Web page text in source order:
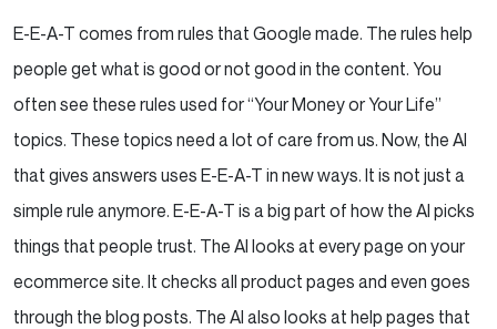
E-E-A-T comes from rules that Google made. The rules help
people get what is good or not good in the content. You
often see these rules used for “Your Money or Your Life”
topics. These topics need a lot of care from us. Now, the AI
that gives answers uses E-E-A-T in new ways. It is not just a
simple rule anymore. E-E-A-T is a big part of how the AI picks
things that people trust. The AI looks at every page on your
ecommerce site. It checks all product pages and even goes
through the blog posts. The AI also looks at help pages that